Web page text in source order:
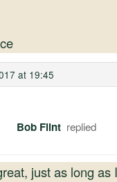
at 19:45
Bob Flint
just as long as